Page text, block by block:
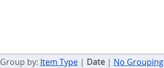
Group by: Item Type| Date| No Grouping